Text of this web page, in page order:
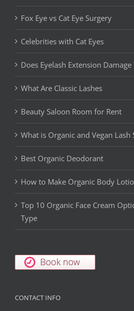
Fox Eye vs Cat Eye Surgery
Celebrities with Cat Eyes
Does Eyelash Extension Damage
What Are Classic Lashes
Beauty Saloon Room for Rent
What is Organic and Vegan Lash
Best Organic Deodorant
How to Make Organic Body
Top 10 Organic Face Cream
Type
CONTACT INFO